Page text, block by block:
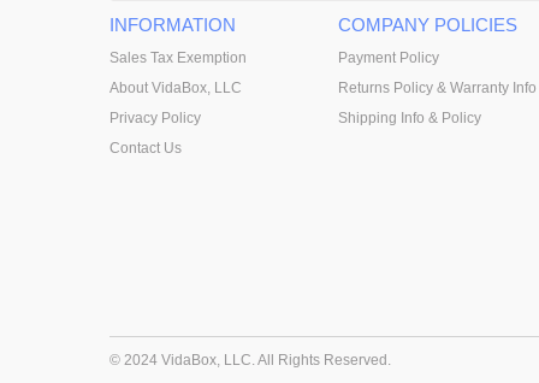
INFORMATION
Sales Tax Exemption
About VidaBox, LLC
Privacy Policy
Contact Us
COMPANY POLICIES
Payment Policy
Returns Policy & Warranty Info
Shipping Info & Policy
© 2024 VidaBox, LLC. All Rights Reserved.